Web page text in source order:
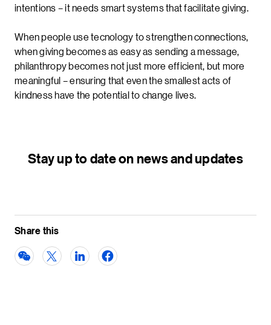
intentions – it needs smart systems that facilitate giving.
When people use tecnology to strengthen connections,
when giving becomes as easy as sending a message,
philanthropy becomes not just more efficient, but more
meaningful – ensuring that even the smallest acts of
kindness have the potential to change lives.
Stay up to date on news and updates
Share this